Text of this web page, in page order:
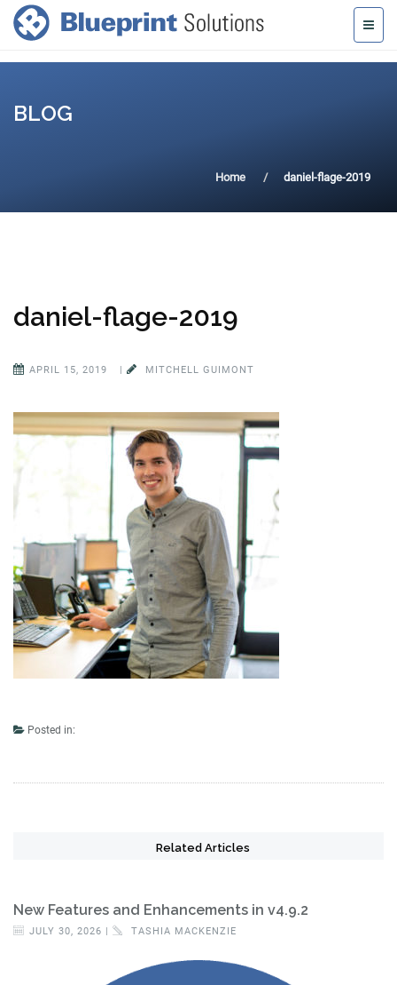
BLOG
Home daniel-flage-2019
daniel-flage-2019
APRIL 15, 2019 | MITCHELL GUIMONT
Posted in:
Related Articles
New Features and Enhancements in v4.9.2
JULY 30, 2026 | TASHIA MACKENZIE